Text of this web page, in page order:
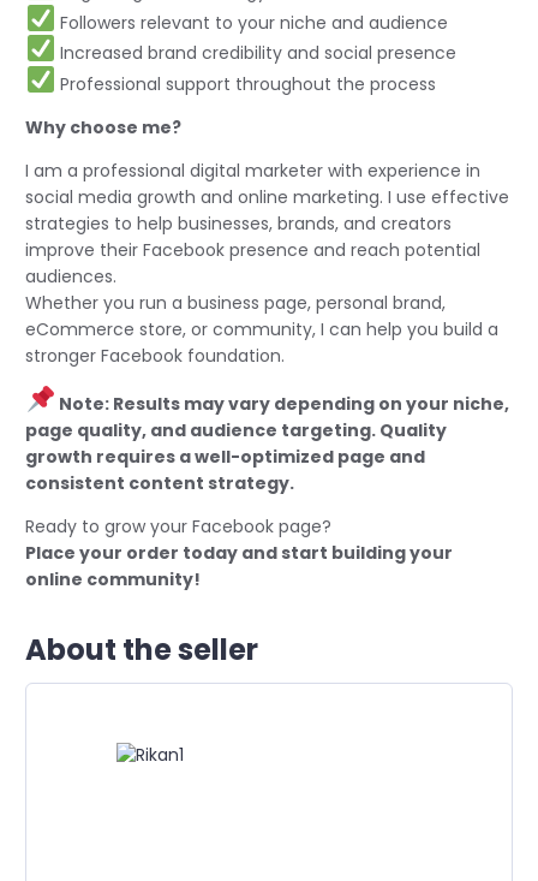
Followers relevant to your niche and audience
Increased brand credibility and social presence
Professional support throughout the process
Why choose me?
I am a professional digital marketer with experience in
social media growth and online marketing. I use effective
strategies to help businesses, brands, and creators
improve their Facebook presence and reach potential
audiences.
Whether you run a business page, personal brand,
eCommerce store, or community, I can help you build a
stronger Facebook foundation.
Note: Results may vary depending on your niche,
page quality, and audience targeting. Quality
growth requires a well-optimized page and
consistent content strategy.
Ready to grow your Facebook page?
Place your order today and start building your
online community!
About the seller